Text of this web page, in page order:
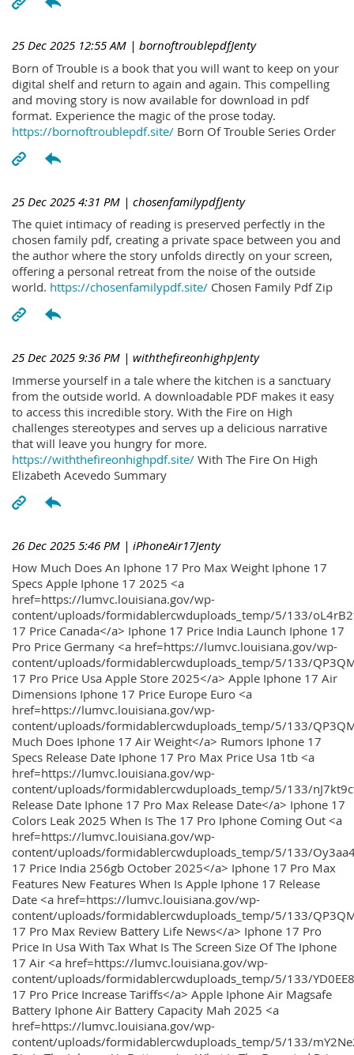
25 Dec 2025 12:55 AM | bornoftroublepdfJenty
Born of Trouble is a book that you will want to keep on your
digital shelf and return to again and again. This compelling
and moving story is now available for download in pdf
format. Experience the magic of the prose today.
https://bornoftroublepdf.site/ Born Of Trouble Series Order
25 Dec 2025 4:31 PM | chosenfamilypdfJenty
The quiet intimacy of reading is preserved perfectly in the
chosen family pdf, creating a private space between you and
the author where the story unfolds directly on your screen,
offering a personal retreat from the noise of the outside
world. https://chosenfamilypdf.site/ Chosen Family Pdf Zip
25 Dec 2025 9:36 PM | withthefireonhighpJenty
Immerse yourself in a tale where the kitchen is a sanctuary
from the outside world. A downloadable PDF makes it easy
to access this incredible story. With the Fire on High
challenges stereotypes and serves up a delicious narrative
that will leave you hungry for more.
https://withthefireonhighpdf.site/ With The Fire On High
Elizabeth Acevedo Summary
26 Dec 2025 5:46 PM | iPhoneAir17Jenty
How Much Does An Iphone 17 Pro Max Weight Iphone 17
Specs Apple Iphone 17 2025 <a
href=https://lumvc.louisiana.gov/wp-
content/uploads/formidablercwduploads_temp/5/133/
17 Price Canada</a> Iphone 17 Price India Launch Iphone 17
Pro Price Germany <a href=https://lumvc.louisiana.gov/wp-
content/uploads/formidablercwduploads_temp/5/133/
17 Pro Price Usa Apple Store 2025</a> Apple Iphone 17 Air
Dimensions Iphone 17 Price Europe Euro <a
href=https://lumvc.louisiana.gov/wp-
content/uploads/formidablercwduploads_temp/5/133/
Much Does Iphone 17 Air Weight</a> Rumors Iphone 17
Specs Release Date Iphone 17 Pro Max Price Usa 1tb <a
href=https://lumvc.louisiana.gov/wp-
content/uploads/formidablercwduploads_temp/5/133/
Release Date Iphone 17 Pro Max Release Date</a> Iphone 17
Colors Leak 2025 When Is The 17 Pro Iphone Coming Out <a
href=https://lumvc.louisiana.gov/wp-
content/uploads/formidablercwduploads_temp/5/133/
17 Price India 256gb October 2025</a> Iphone 17 Pro Max
Features New Features When Is Apple Iphone 17 Release
Date <a href=https://lumvc.louisiana.gov/wp-
content/uploads/formidablercwduploads_temp/5/133/
17 Pro Max Review Battery Life News</a> Iphone 17 Pro
Price In Usa With Tax What Is The Screen Size Of The Iphone
17 Air <a href=https://lumvc.louisiana.gov/wp-
content/uploads/formidablercwduploads_temp/5/133/
17 Pro Price Increase Tariffs</a> Apple Iphone Air Magsafe
Battery Iphone Air Battery Capacity Mah 2025 <a
href=https://lumvc.louisiana.gov/wp-
content/uploads/formidablercwduploads_temp/5/133/